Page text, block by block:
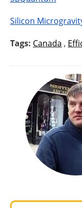
Silicon
Tags: Canada ,